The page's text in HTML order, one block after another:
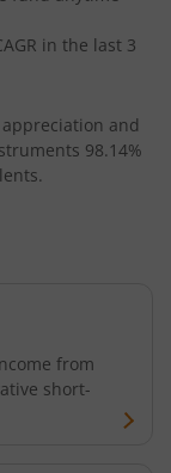
Maturity
Index Fund
Index Fund
Index Fund
in the last 3
and
98.14%
.
from
short-